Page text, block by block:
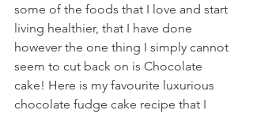
some of the foods that I love and start
living healthier, that I have done
however the one thing I simply cannot
seem to cut back on is Chocolate
cake! Here is my favourite luxurious
chocolate fudge cake recipe that I